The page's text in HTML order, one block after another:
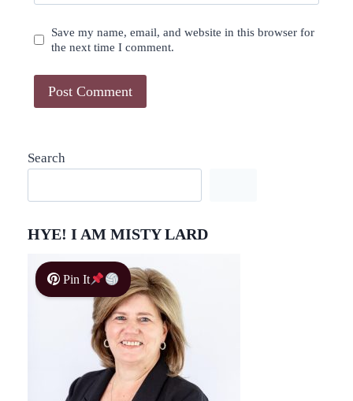
Save my name, email, and website in this browser for
the next time I comment.
Search
HYE! I AM MISTY LARD
Pin It